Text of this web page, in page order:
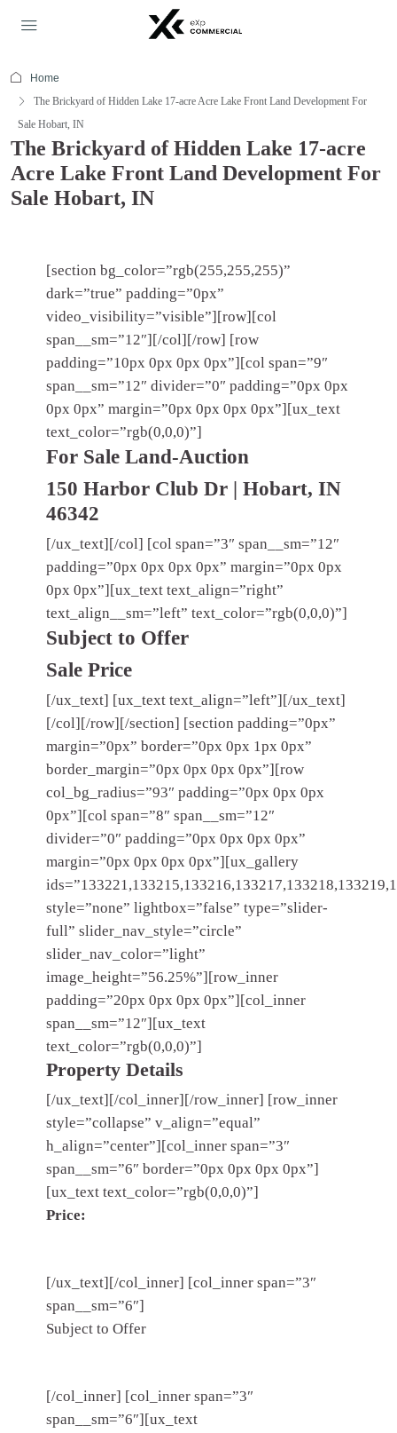
Home
The Brickyard of Hidden Lake 17-acre Acre Lake Front Land Development For
Sale Hobart, IN
The Brickyard of Hidden Lake 17-acre
Acre Lake Front Land Development For
Sale Hobart, IN
[section bg_color=”rgb(255,255,255)”
dark=”true” padding=”0px”
video_visibility=”visible”][row][col
span__sm=”12″][/col][/row] [row
padding=”10px 0px 0px 0px”][col span=”9″
span__sm=”12″ divider=”0″ padding=”0px 0px
0px 0px” margin=”0px 0px 0px 0px”][ux_text
text_color=”rgb(0,0,0)”]
For Sale Land-Auction
150 Harbor Club Dr | Hobart, IN
46342
[/ux_text][/col] [col span=”3″ span__sm=”12″
padding=”0px 0px 0px 0px” margin=”0px 0px
0px 0px”][ux_text text_align=”right”
text_align__sm=”left” text_color=”rgb(0,0,0)”]
Subject to Offer
Sale Price
[/ux_text] [ux_text text_align=”left”][/ux_text]
[/col][/row][/section] [section padding=”0px”
margin=”0px” border=”0px 0px 1px 0px”
border_margin=”0px 0px 0px 0px”][row
col_bg_radius=”93″ padding=”0px 0px 0px
0px”][col span=”8″ span__sm=”12″
divider=”0″ padding=”0px 0px 0px 0px”
margin=”0px 0px 0px 0px”][ux_gallery
style=”none” lightbox=”false” type=”slider-
full” slider_nav_style=”circle”
slider_nav_color=”light”
image_height=”56.25%”][row_inner
padding=”20px 0px 0px 0px”][col_inner
span__sm=”12″][ux_text
text_color=”rgb(0,0,0)”]
Property Details
[/ux_text][/col_inner][/row_inner] [row_inner
style=”collapse” v_align=”equal”
h_align=”center”][col_inner span=”3″
span__sm=”6″ border=”0px 0px 0px 0px”]
[ux_text text_color=”rgb(0,0,0)”]
Price:
[/ux_text][/col_inner] [col_inner span=”3″
span__sm=”6″]
Subject to Offer
[/col_inner] [col_inner span=”3″
span__sm=”6″][ux_text